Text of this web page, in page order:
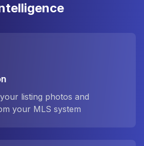
listing photos and
your MLS system